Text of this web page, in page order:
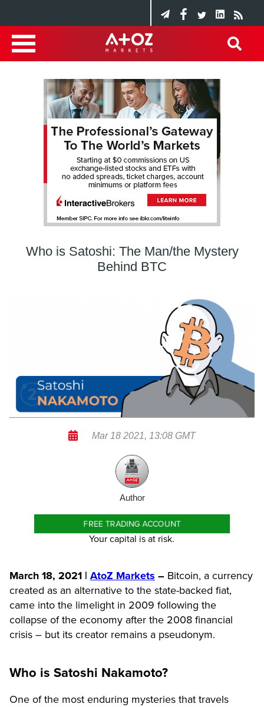
Who is Satoshi: The Man/the Mystery
Behind BTC
Mar 18 2021, 13:08 GMT
Author
FREE TRADING ACCOUNT
Your capital is at risk.
March 18, 2021 | AtoZ Markets – Bitcoin, a currency
created as an alternative to the state-backed fiat,
came into the limelight in 2009 following the
collapse of the economy after the 2008 financial
crisis – but its creator remains a pseudonym.
Who is Satoshi Nakamoto?
One of the most enduring mysteries that travels